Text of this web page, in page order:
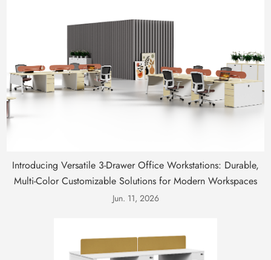
Introducing Versatile 3-Drawer Office Workstations: Durable,
Multi-Color Customizable Solutions for Modern Workspaces
Jun. 11, 2026